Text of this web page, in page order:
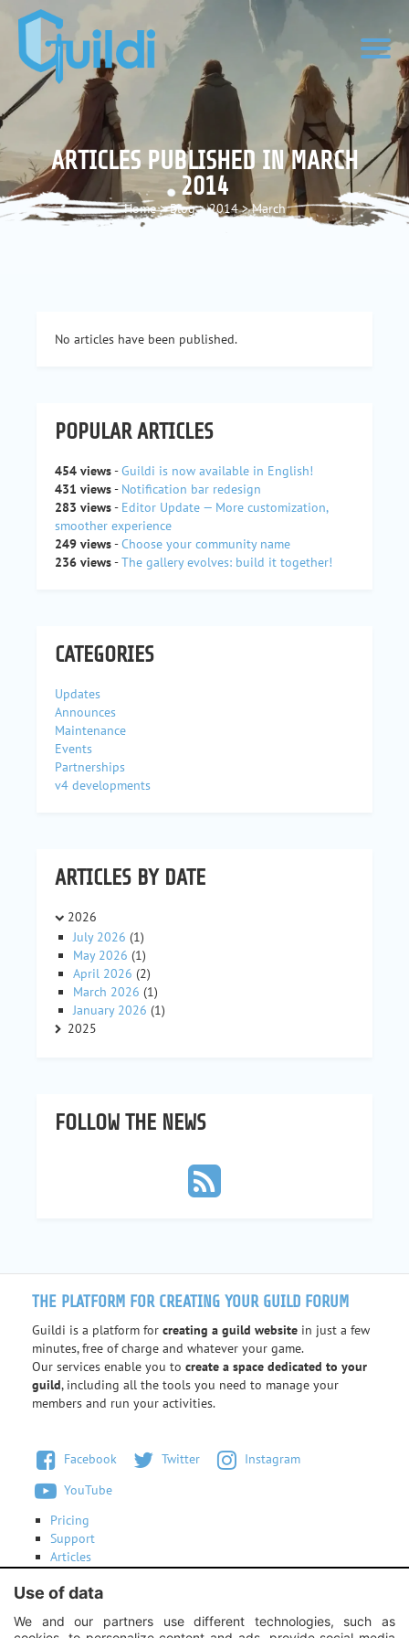
ARTICLES PUBLISHED IN MARCH
2014
Home > Blog > 2014 > March
No articles have been published.
POPULAR ARTICLES
454 views-Guildi is now available in English!
431 views- Notification bar redesign
283 views- Editor Update — More customization,
smoother experience
249 views-Choose your community name
236 views-The gallery evolves: build it together!
CATEGORIES
Updates
Announces
Maintenance
Events
Partnerships
v4 developments
ARTICLES BY DATE
2026
July 2026 (1)
May 2026 (1)
April 2026 (2)
March 2026 (1)
January 2026 (1)
2025
FOLLOW THE NEWS
THE PLATFORM FOR CREATING YOUR GUILD FORUM
Guildi is a platform for creating a guild website in just a few
minutes, free of charge and whatever your game.
Our services enable you to create a space dedicated to your
guild, including all the tools you need to manage your
members and run your activities.
Facebook Twitter
Instagram
YouTube
Pricing
Support
Articles
Contact us
Use of data
We and our partners use different technologies, such as